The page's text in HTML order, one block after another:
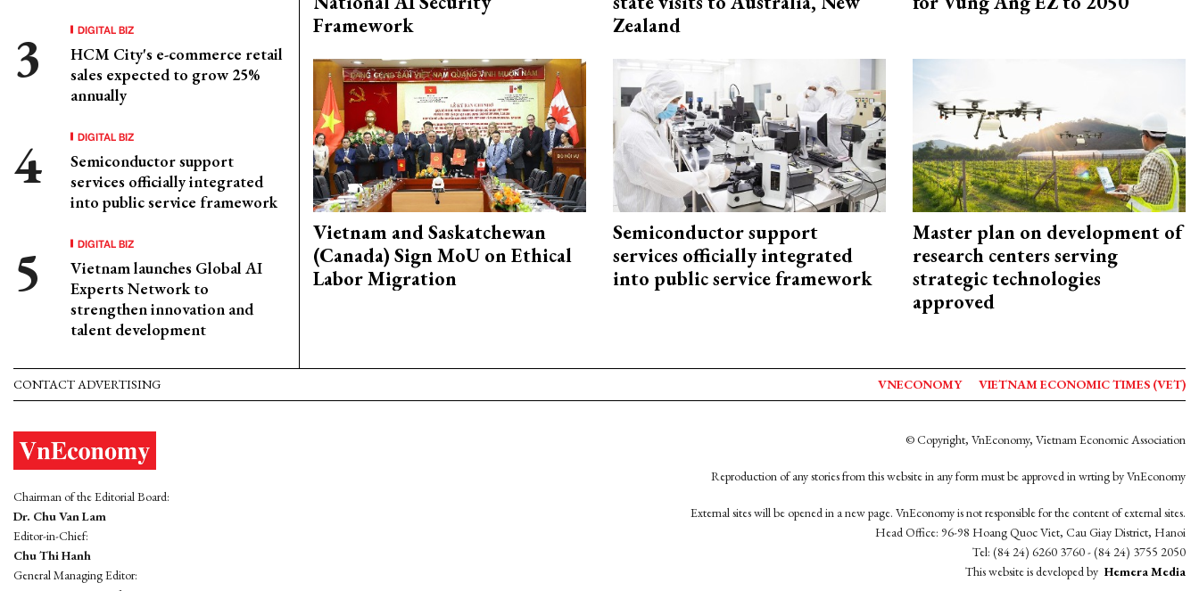
DIGITAL BIZ
HCM City's e-commerce retail
sales expected to grow 25%
annually
DIGITAL BIZ
Semiconductor support
services officially integrated
into public service framework
DIGITAL BIZ
Vietnam launches Global AI
Experts Network to
strengthen innovation and
talent development
Framework
Zealand
Vietnam and Saskatchewan
(Canada) Sign MoU on Ethical
Labor Migration
Semiconductor support
services officially integrated
into public service framework
Master plan on development of
research centers serving
strategic technologies
approved
CONTACT ADVERTISING VNECONOMY VIETNAM ECONOMIC TIMES (VET)
Chairman of the Editorial Board:
Dr. Chu Van Lam
Editor-in-Chief:
Chu Thi Hanh
General Managing Editor:
© Copyright, VnEconomy, Vietnam Economic Association
Reproduction of any stories from this website in any form must be approved in wrting by VnEconomy
External sites will be opened in a new page. VnEconomy is not responsible for the content of external sites.
Head Office: 96-98 Hoang Quoc Viet, Cau Giay District, Hanoi
Tel: (84 24) 6260 3760 - (84 24) 3755 2050
This website is developed by Hemera Media